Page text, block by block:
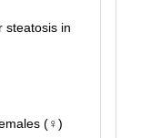
steatosis in
(♀)